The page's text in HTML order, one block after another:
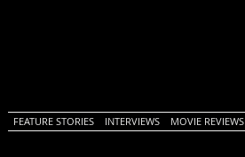
FEATURE STORIES INTERVIEWS MOVIE REVIEWS